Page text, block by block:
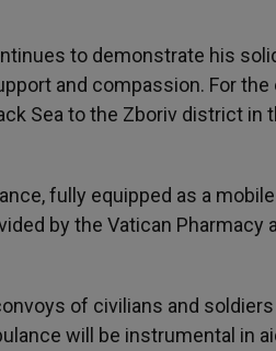
to demonstrate his
and compassion. For the
Sea to the Zboriv district in
fully equipped as a
by the Vatican Pharmacy
of civilians and
will be instrumental in